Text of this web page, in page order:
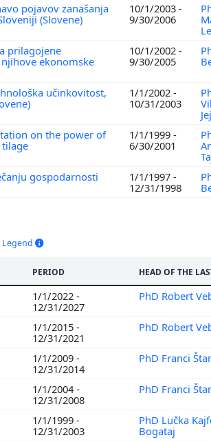
pojavov zanašanja
(Slovene)
10/1/2003 -
9/30/2006
prilagojene
ekonomske
10/1/2002 -
9/30/2005
učinkovitost,
1/1/2002 -
10/31/2003
on the power of
1/1/1999 -
6/30/2001
gospodarnosti
1/1/1997 -
12/31/1998
Legend
PERIOD HEAD OF THE
1/1/2022 -
12/31/2027
PhD Robert
1/1/2015 -
12/31/2021
PhD Robert
1/1/2009 -
12/31/2014
PhD Franci
1/1/2004 -
12/31/2008
PhD Franci
1/1/1999 -
12/31/2003
PhD Lučka
Bogataj